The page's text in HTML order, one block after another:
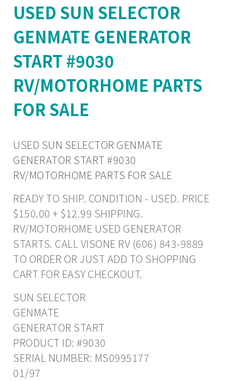
USED SUN SELECTOR
GENMATE GENERATOR
START #9030
RV/MOTORHOME PARTS
FOR SALE
USED SUN SELECTOR GENMATE
GENERATOR START #9030
RV/MOTORHOME PARTS FOR SALE
READY TO SHIP. CONDITION - USED. PRICE
$150.00 + $12.99 SHIPPING.
RV/MOTORHOME USED GENERATOR
STARTS. CALL VISONE RV (606) 843-9889
TO ORDER OR JUST ADD TO SHOPPING
CART FOR EASY CHECKOUT.
SUN SELECTOR
GENMATE
GENERATOR START
PRODUCT ID: #9030
SERIAL NUMBER: MS0995177
01/97